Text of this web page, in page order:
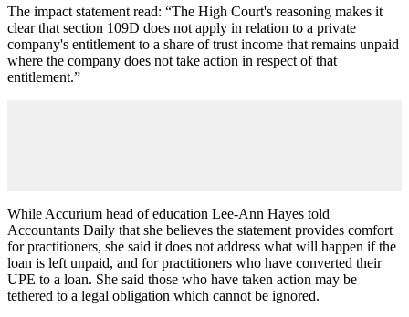
The impact statement read: “The High Court's reasoning makes it
clear that section 109D does not apply in relation to a private
company's entitlement to a share of trust income that remains unpaid
where the company does not take action in respect of that
entitlement.”
While Accurium head of education Lee-Ann Hayes told
Accountants Daily that she believes the statement provides comfort
for practitioners, she said it does not address what will happen if the
loan is left unpaid, and for practitioners who have converted their
UPE to a loan. She said those who have taken action may be
tethered to a legal obligation which cannot be ignored.